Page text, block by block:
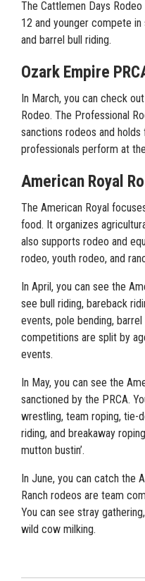
The Cattlemen Days
12 and younger compete
and barrel bull riding.
Ozark Empire
In March, you can check
Rodeo. The Professional
sanctions rodeos and holds
professionals perform at
American Royal
The American Royal
food. It organizes
also supports rodeo and
rodeo, youth rodeo, and
In April, you can see the
see bull riding, bareback
events, pole bending,
competitions are split by
events.
In May, you can see the
sanctioned by the PRCA.
wrestling, team roping, tie-
riding, and breakaway
mutton bustin’.
In June, you can catch the
Ranch rodeos are team
You can see stray
wild cow milking.